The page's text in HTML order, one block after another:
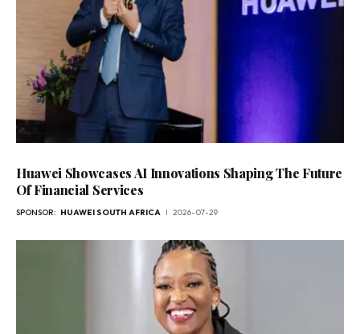
Huawei Showcases AI Innovations Shaping The Future
Of Financial Services
SPONSOR: HUAWEI SOUTH AFRICA 2026-07-29